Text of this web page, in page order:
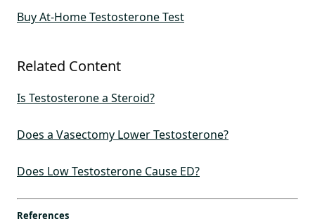
Buy At-Home Testosterone Test
Related Content
Is Testosterone a Steroid?
Does a Vasectomy Lower Testosterone?
Does Low Testosterone Cause ED?
References